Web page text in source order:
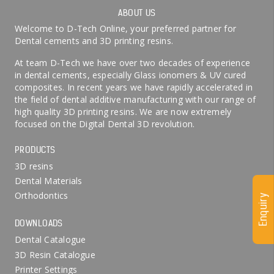
ABOUT US
Welcome to D-Tech Online, your preferred partner for
Dental cements and 3D printing resins.
At team D-Tech we have over two decades of experience
in dental cements, especially Glass ionomers & UV cured
composites. In recent years we have rapidly accelerated in
the field of dental additive manufacturing with our range of
high quality 3D printing resins. We are now extremely
focused on the Digital Dental 3D revolution.
PRODUCTS
3D resins
Dental Materials
Orthodontics
DOWNLOADS
Dental Catalogue
3D Resin Catalogue
Printer Settings
Enquiry